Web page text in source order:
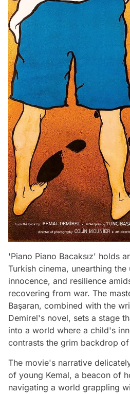
'Piano Piano Bacaksız' holds
Turkish cinema, unearthing
innocence, and resilience
recovering from war. The
Başaran, combined with the
Demirel's novel, sets a stage
into a world where a child's
contrasts the grim backdrop
The movie's narrative
of young Kemal, a beacon of
navigating a world grappling